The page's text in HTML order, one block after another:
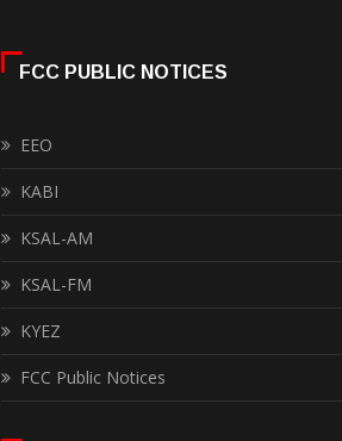
FCC PUBLIC NOTICES
EEO
KABI
KSAL-AM
KSAL-FM
KYEZ
FCC Public Notices